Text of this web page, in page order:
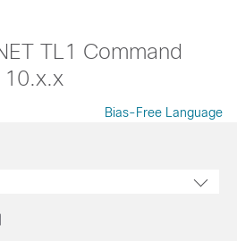
TL1 Command
Bias-Free Language